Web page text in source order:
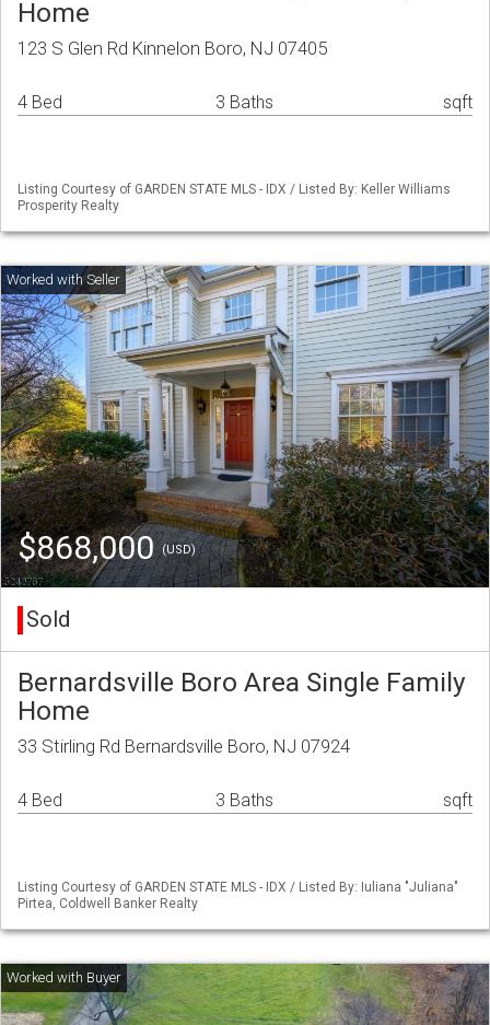
Home
123 S Glen Rd Kinnelon Boro, NJ 07405
4 Bed 3 Baths sqft
Listing Courtesy of GARDEN STATE MLS - IDX / Listed By: Keller Williams
Prosperity Realty
$868,000(USD)
Sold
Bernardsville Boro Area Single Family
Home
33 Stirling Rd Bernardsville Boro, NJ 07924
4 Bed 3 Baths sqft
Listing Courtesy of GARDEN STATE MLS - IDX / Listed By: Iuliana "Juliana"
Pirtea, Coldwell Banker Realty